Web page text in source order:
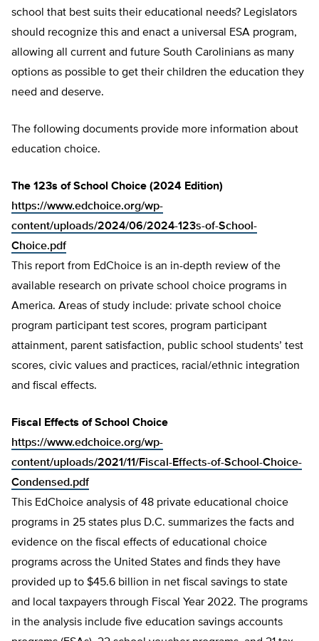
school that best suits their educational needs? Legislators
should recognize this and enact a universal ESA program,
allowing all current and future South Carolinians as many
options as possible to get their children the education they
need and deserve.
The following documents provide more information about
education choice.
The 123s of School Choice (2024 Edition)
https://www.edchoice.org/wp-
content/uploads/2024/06/2024-123s-of-School-
Choice.pdf
This report from EdChoice is an in-depth review of the
available research on private school choice programs in
America. Areas of study include: private school choice
program participant test scores, program participant
attainment, parent satisfaction, public school students’ test
scores, civic values and practices, racial/ethnic integration
and fiscal effects.
Fiscal Effects of School Choice
https://www.edchoice.org/wp-
content/uploads/2021/11/Fiscal-Effects-of-School-Choice-
Condensed.pdf
This EdChoice analysis of 48 private educational choice
programs in 25 states plus D.C. summarizes the facts and
evidence on the fiscal effects of educational choice
programs across the United States and finds they have
provided up to $45.6 billion in net fiscal savings to state
and local taxpayers through Fiscal Year 2022. The programs
in the analysis include five education savings accounts